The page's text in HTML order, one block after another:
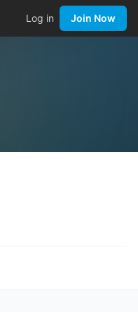
Log in Join Now